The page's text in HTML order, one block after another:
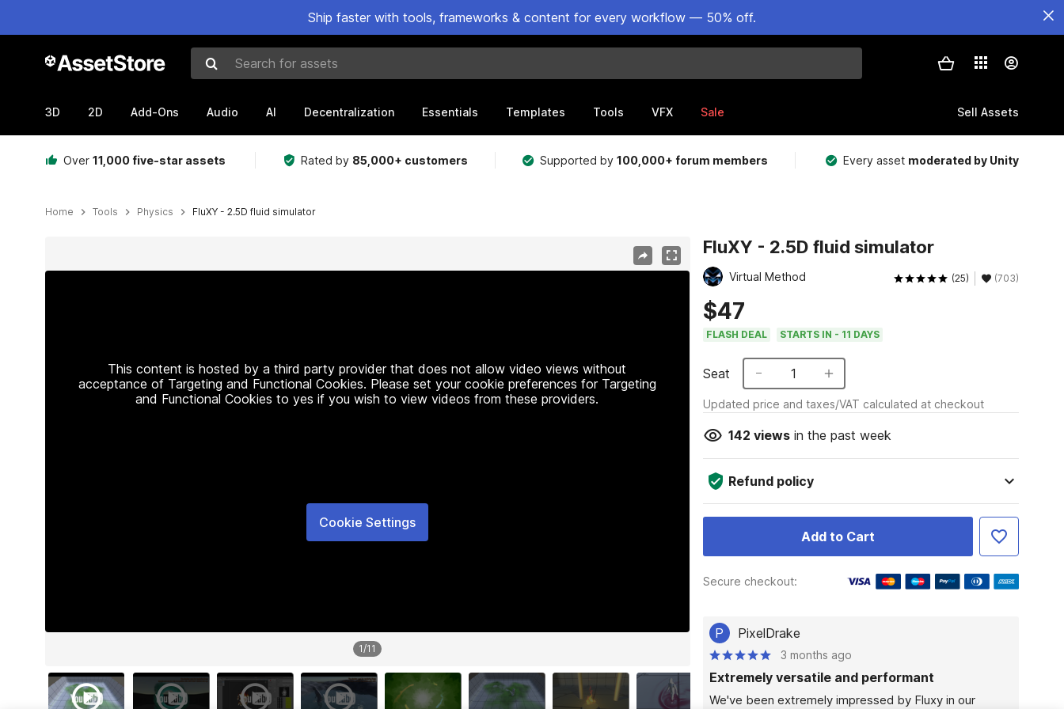
Ship faster with tools, frameworks & content for every workflow — 50% off.
Search for assets
3D 2D Add-Ons Audio AI Decentralization Essentials Templates Tools VFX Sale Sell Assets
Over 11,000 five-star assets Rated by 85,000+ customers Supported by100,000+ forum members Every asset moderated by Unity
Home Tools Physics FluXY - 2.5D fluid simulator
This content is hosted by a third party provider that does not allow video views without
acceptance of Targeting and Functional Cookies. Please set your cookie preferences for Targeting
and Functional Cookies to yes if you wish to view videos from these providers.
Cookie Settings
1/11
FluXY - 2.5D fluid simulator
Virtual Method (25) (703)
$47
FLASH DEAL STARTS IN - 11 DAYS
Seat 1
Updated price and taxes/VAT calculated at checkout
142 viewsin the past week
Refund policy
Add to Cart
Secure checkout:
P PixelDrake
3 months ago
Extremely versatile and performant
We've been extremely impressed by Fluxy in our